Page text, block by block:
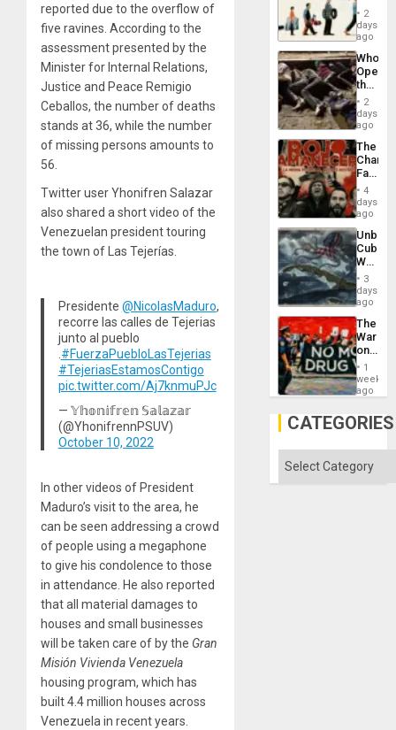
reported due to the overflow of
five ravines. According to the
assessment presented by the
Minister for Internal Relations,
Justice and Peace Remigio
Ceballos, the number of deaths
stands at 36, while the number
of missing persons amounts to
56.
Twitter user Yhonifren Salazar
also shared a short video of the
Venezuelan president touring
the town of Las Tejerías.
Presidente @NicolasMaduro,
recorre las calles de Tejerias
junto al pueblo
#FuerzaPuebloLasTejerias
#TejeriasEstamosContigo
pic.twitter.com/Aj7knmuPJc
— 𝕐𝕙𝕠𝕟𝕚𝕗𝕣𝕖𝕟 𝕊𝕒𝕝𝕒𝕫𝕒𝕣
(@YhonifrennPSUV)
October 10, 2022
In other videos of President
Maduro’s visit to the area, he
can be seen addressing a crowd
of people using a megaphone
to give his condolence to those
in attendance. He also reported
that all material damages to
houses and small businesses
will be taken care of by the Gran
Misión Vivienda Venezuela
housing program, which has
built 4.4 million houses across
Venezuela in recent years.
the
Global
South’s
2
days
ago
Who
the
Border
at
Ceuta?
2
days
ago
The
Face
of
in
Latin
From
the
Silence
to
the…
4
days
ago
Cuba:
Why
Still
Fears
a
Defiant
Island
3
days
ago
The
War
on
Drugs
Failed
—
US
1
week
ago
CATEGORIES
Categories